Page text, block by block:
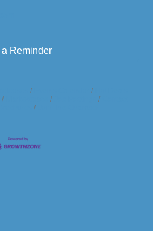
a Reminder